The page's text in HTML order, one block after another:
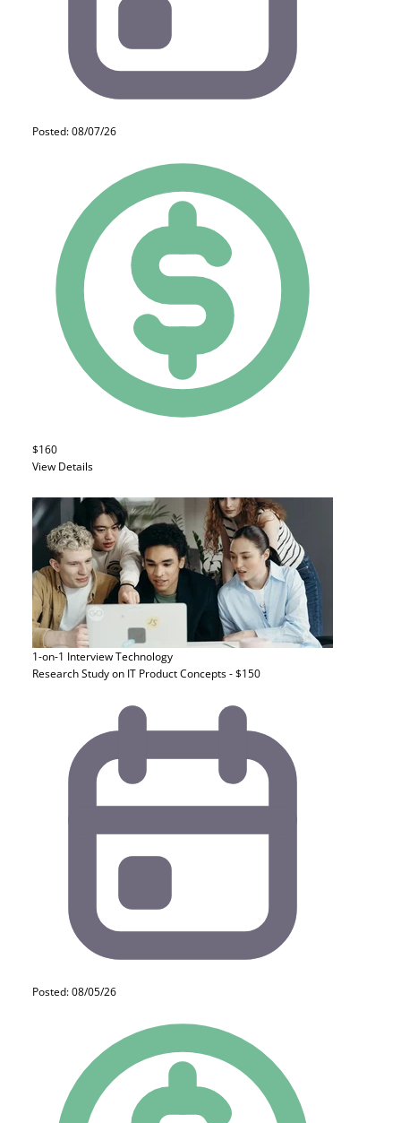
Posted: 08/07/26
$160
View Details
1-on-1 InterviewTechnology
Research Study on IT Product Concepts - $150
Posted: 08/05/26